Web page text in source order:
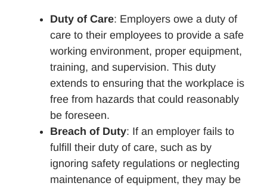
Duty of Care: Employers owe a duty of
care to their employees to provide a safe
working environment, proper equipment,
training, and supervision. This duty
extends to ensuring that the workplace is
free from hazards that could reasonably
be foreseen.
Breach of Duty: If an employer fails to
fulfill their duty of care, such as by
ignoring safety regulations or neglecting
maintenance of equipment, they may be